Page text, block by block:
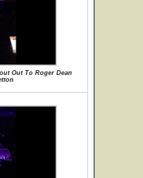
Out To Roger Dean